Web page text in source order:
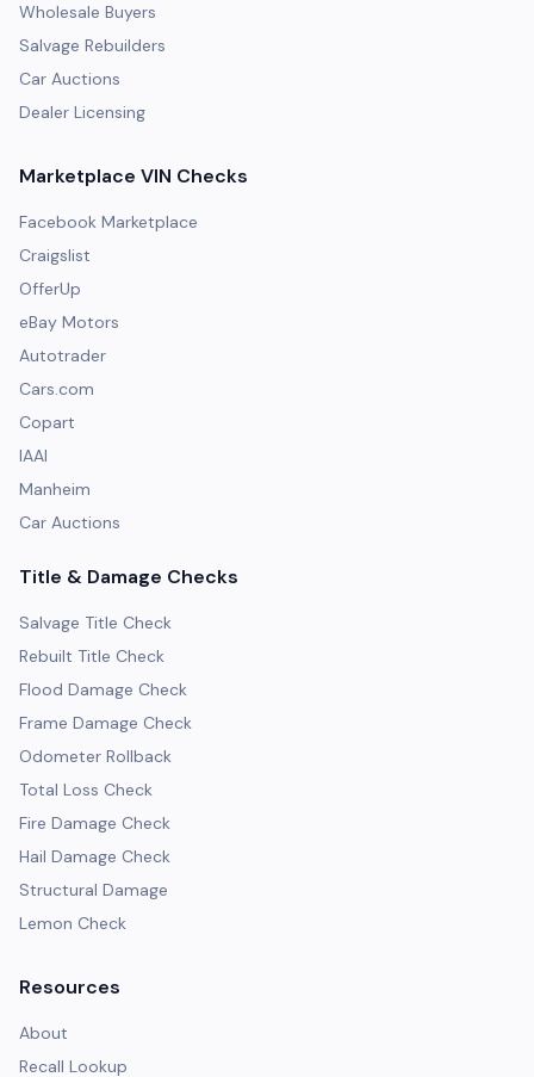
Wholesale Buyers
Salvage Rebuilders
Car Auctions
Dealer Licensing
Marketplace VIN Checks
Facebook Marketplace
Craigslist
OfferUp
eBay Motors
Autotrader
Cars.com
Copart
IAAI
Manheim
Car Auctions
Title & Damage Checks
Salvage Title Check
Rebuilt Title Check
Flood Damage Check
Frame Damage Check
Odometer Rollback
Total Loss Check
Fire Damage Check
Hail Damage Check
Structural Damage
Lemon Check
Resources
About
Recall Lookup